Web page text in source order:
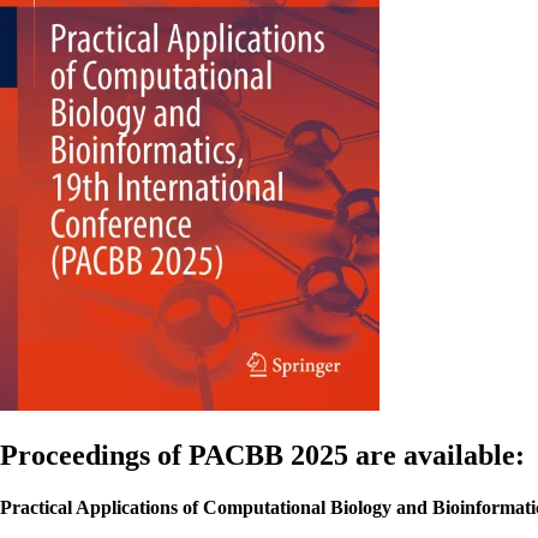
Proceedings of PACBB 2025 are available:
Practical Applications of Computational Biology and